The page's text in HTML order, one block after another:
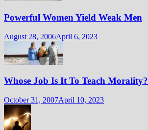
Powerful Women Yield Weak Men
August 28, 2006April 6, 2023
Whose Job Is It To Teach Morality?
October 31, 2007April 10, 2023